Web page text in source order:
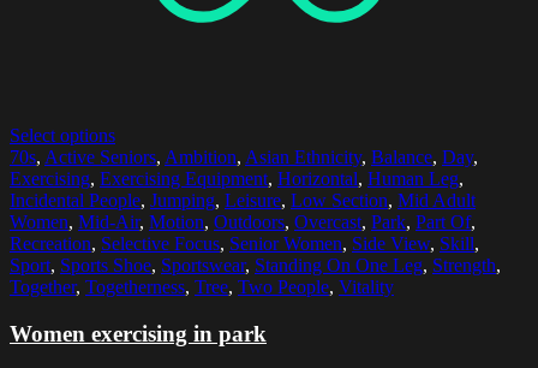
Select options
70s, Active Seniors, Ambition, Asian Ethnicity, Balance, Day,
Exercising, Exercising Equipment, Horizontal, Human Leg,
Incidental People, Jumping, Leisure, Low Section, Mid Adult
Women, Mid-Air, Motion, Outdoors, Overcast, Park, Part Of,
Recreation, Selective Focus, Senior Women, Side View, Skill,
Sport, Sports Shoe, Sportswear, Standing On One Leg, Strength,
Together, Togetherness, Tree, Two People, Vitality
Women exercising in park